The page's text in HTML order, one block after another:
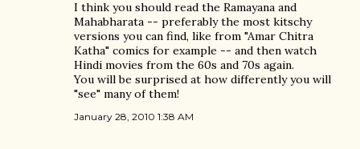
I think you should read the Ramayana and
Mahabharata -- preferably the most kitschy
versions you can find, like from "Amar Chitra
Katha" comics for example -- and then watch
Hindi movies from the 60s and 70s again.
You will be surprised at how differently you will
"see" many of them!
January 28, 2010 1:38 AM